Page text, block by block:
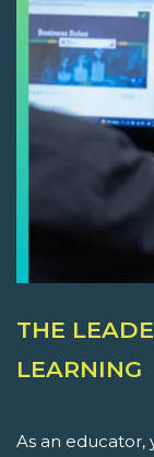
THE
LEARNING
As an